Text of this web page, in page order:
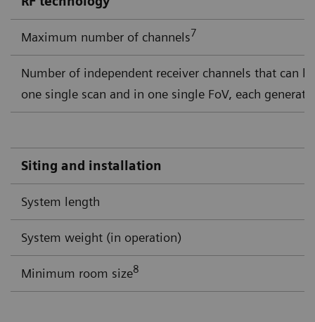
Maximum number of channels7
Number of independent receiver channels that can
one single scan and in one single FoV, each
Siting and installation
System length
System weight (in operation)
Minimum room size8